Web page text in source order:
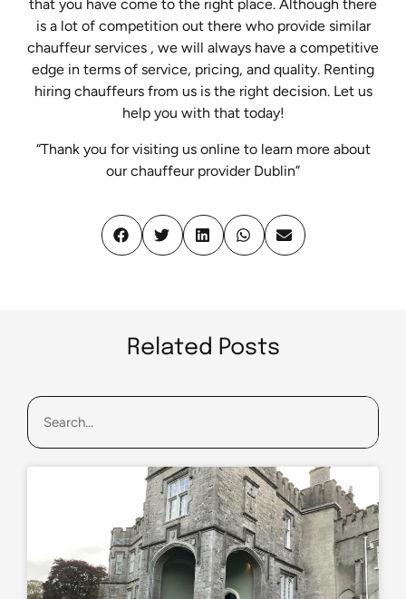
that you have come to the right place. Although there
is a lot of competition out there who provide similar
chauffeur services , we will always have a competitive
edge in terms of service, pricing, and quality. Renting
hiring chauffeurs from us is the right decision. Let us
help you with that today!
“Thank you for visiting us online to learn more about
our chauffeur provider Dublin”
Related Posts